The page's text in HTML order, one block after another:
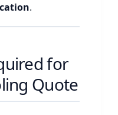
.
for
Quote